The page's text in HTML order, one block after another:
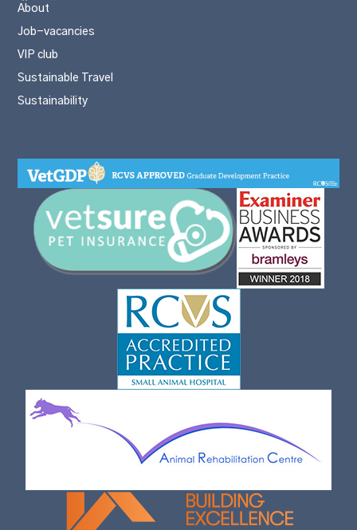
About
Job-vacancies
VIP club
Sustainable Travel
Sustainability